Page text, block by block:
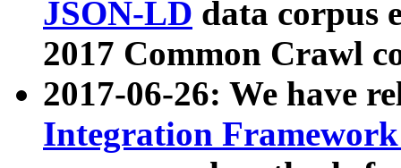
JSON-LD data corpus
2017 Common Crawl
2017-06-26: We have
Integration